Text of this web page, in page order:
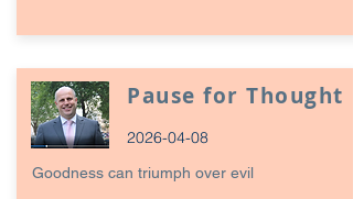
Pause for Thought
2026-04-08
Goodness can triumph over evil